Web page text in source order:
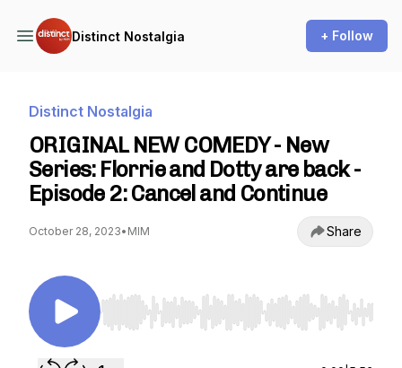
Distinct Nostalgia + Follow
Distinct Nostalgia
ORIGINAL NEW COMEDY - New
Series: Florrie and Dotty are back -
Episode 2: Cancel and Continue
October 28, 2023• MIM Share
Use Left/Right to seek, Home/End to jump to